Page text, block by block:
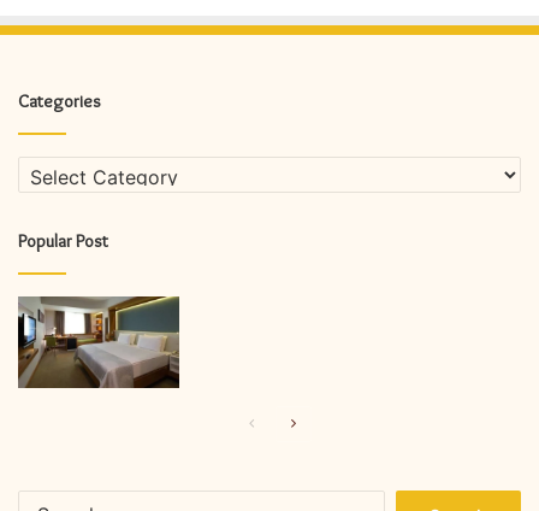
Categories
Categories
Popular Post
PreviousNext